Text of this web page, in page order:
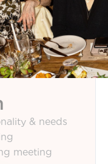
& needs
meeting